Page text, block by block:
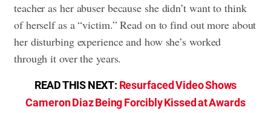
teacher as her abuser because she didn’t want to think
of herself as a “victim.” Read on to find out more about
her disturbing experience and how she’s worked
through it over the years.
READ THIS NEXT: Resurfaced Video Shows
Cameron Diaz Being Forcibly Kissed at Awards